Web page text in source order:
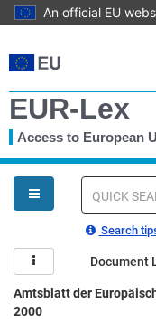
An official EU
to
main
EUR-Lex
Access to European
You
are
here
Quick
Search
Document
Amtsblatt der
2000